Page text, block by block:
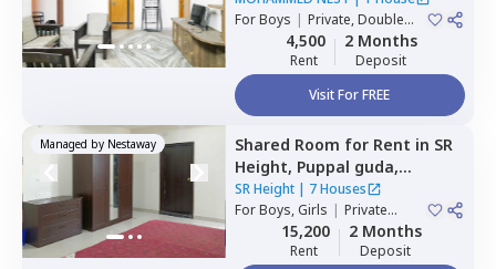
ForBoys | Private, Double
Sharing, Triple Sharing
4,500
Rent
2 Months
Deposit
Visit For FREE
Managed by Nestaway Shared Room for Rent in SR
Height, Puppal guda,
Hyderabad
SR Height| 7 Houses
ForBoys, Girls | Private
15,200
Rent
2 Months
Deposit